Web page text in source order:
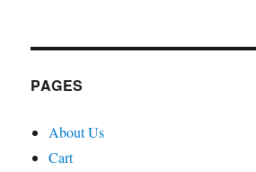
PAGES
About Us
Cart